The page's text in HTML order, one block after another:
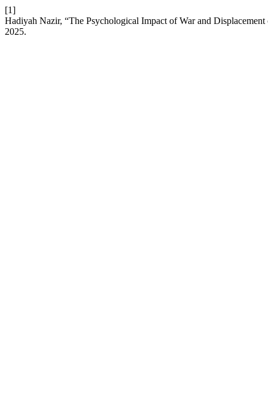
[1]
Hadiyah Nazir, “The Psychological Impact of War and
2025.